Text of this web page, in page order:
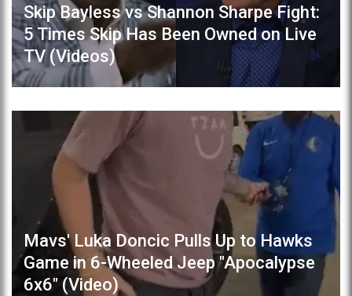
Skip Bayless vs Shannon Sharpe Fight:
5 Times Skip Has Been Owned on Live
TV (Videos)
Mavs' Luka Doncic Pulls Up to Hawks
Game in 6-Wheeled Jeep "Apocalypse
6x6" (Video)